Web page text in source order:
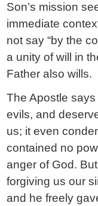
Son’s mission
immediate
not say “by the
a unity of will in
Father also wills.
The Apostle says
evils, and
us; it even
contained no
anger of God.
forgiving us our
and he freely